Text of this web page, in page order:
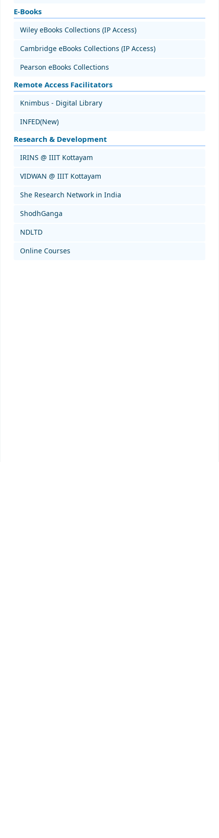
E-Books
Wiley eBooks Collections (IP Access)
Cambridge eBooks Collections (IP Access)
Pearson eBooks Collections
Remote Access Facilitators
Knimbus - Digital Library
INFED(New)
Research & Development
IRINS @ IIIT Kottayam
VIDWAN @ IIIT Kottayam
She Research Network in India
ShodhGanga
NDLTD
Online Courses